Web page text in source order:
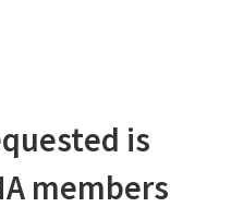
is
members